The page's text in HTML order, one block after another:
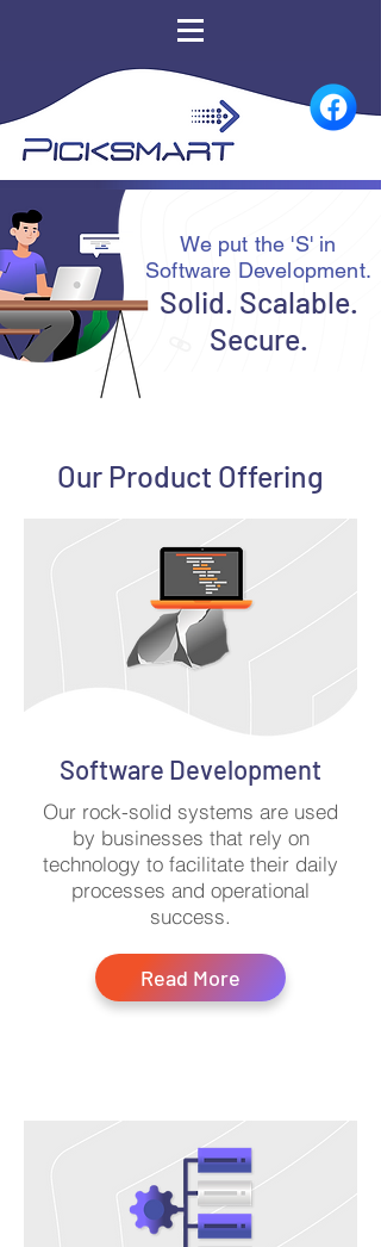
We put the 'S' in
Software Development.
Solid. Scalable.
Secure.
Our Product Offering
Software Development
Our rock-solid systems are used
by businesses that rely on
technology to facilitate their daily
processes and operational
success.
Read More